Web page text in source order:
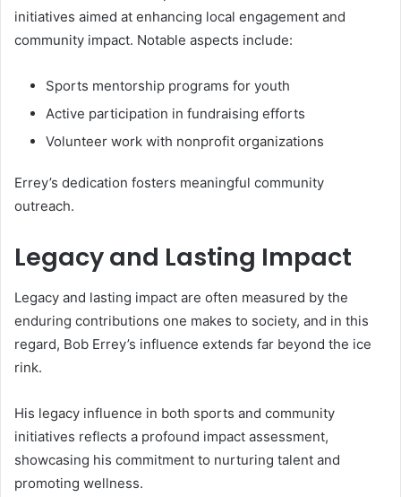
initiatives aimed at enhancing local engagement and
community impact. Notable aspects include:
Sports mentorship programs for youth
Active participation in fundraising efforts
Volunteer work with nonprofit organizations
Errey’s dedication fosters meaningful community
outreach.
Legacy and Lasting Impact
Legacy and lasting impact are often measured by the
enduring contributions one makes to society, and in this
regard, Bob Errey’s influence extends far beyond the ice
rink.
His legacy influence in both sports and community
initiatives reflects a profound impact assessment,
showcasing his commitment to nurturing talent and
promoting wellness.